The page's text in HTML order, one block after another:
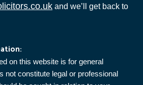
and we’ll get back to
on this website is for general
not constitute legal or professional